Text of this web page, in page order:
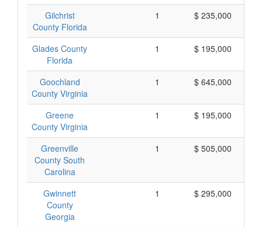
Gilchrist
County Florida
1 $ 235,000
Glades County
Florida
1 $ 195,000
Goochland
County Virginia
1 $ 645,000
Greene
County Virginia
1 $ 195,000
Greenville
County South
Carolina
1 $ 505,000
Gwinnett
County
Georgia
1 $ 295,000